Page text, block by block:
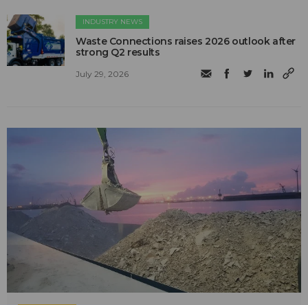
INDUSTRY NEWS
Waste Connections raises 2026 outlook after
strong Q2 results
July 29, 2026